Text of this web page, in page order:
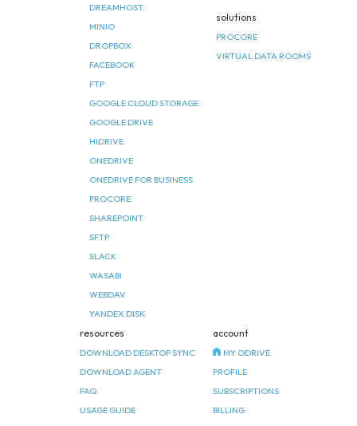
DREAMHOST
MINIO
DROPBOX
FACEBOOK
FTP
GOOGLE CLOUD STORAGE
GOOGLE DRIVE
HIDRIVE
ONEDRIVE
ONEDRIVE FOR BUSINESS
PROCORE
SHAREPOINT
SFTP
SLACK
WASABI
WEBDAV
YANDEX DISK
solutions
PROCORE
VIRTUAL DATA ROOMS
resources
DOWNLOAD DESKTOP SYNC
DOWNLOAD AGENT
FAQ
USAGE GUIDE
account
MY ODRIVE
PROFILE
SUBSCRIPTIONS
BILLING